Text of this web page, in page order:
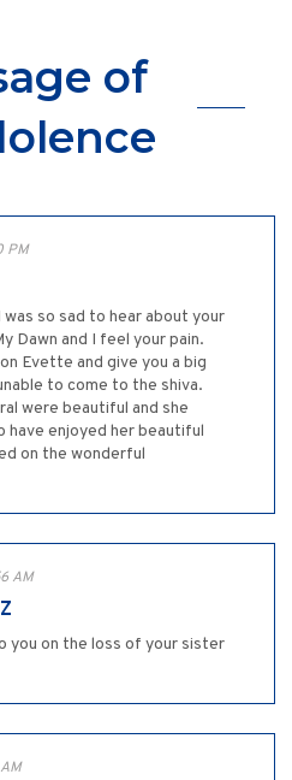
of
PM
so sad to hear about your
Dawn and I feel your pain.
Evette and give you a big
to come to the shiva.
were beautiful and she
have enjoyed her beautiful
on the wonderful
AM
you on the loss of your sister